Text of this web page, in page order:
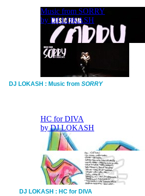
DJ LOKASH : Music from SORRY
DJ LOKASH : HC for DIVA